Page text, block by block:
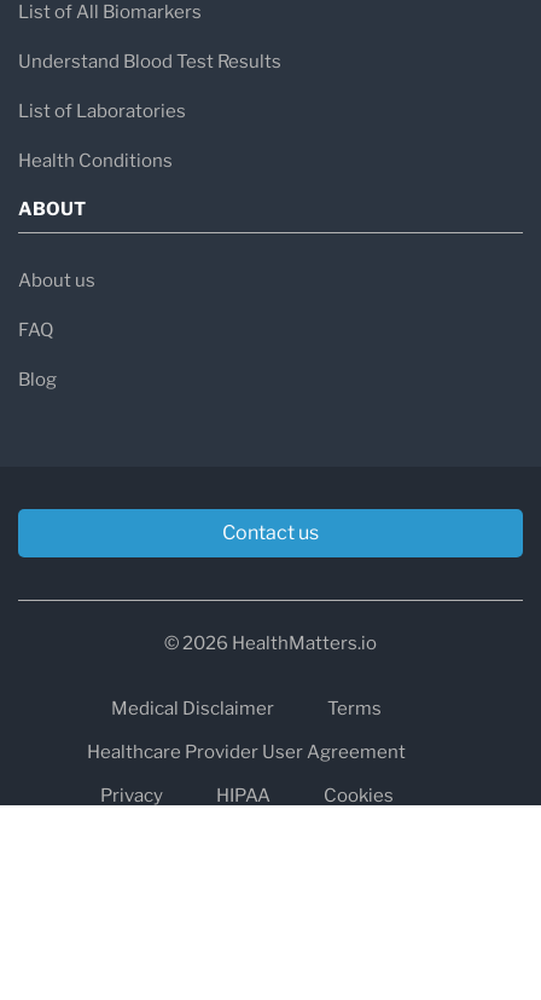
List of All Biomarkers
Understand Blood Test Results
List of Laboratories
Health Conditions
ABOUT
About us
FAQ
Blog
Contact us
© 2026 HealthMatters.io
Medical Disclaimer
Terms
Healthcare Provider User Agreement
Privacy
HIPAA
Cookies